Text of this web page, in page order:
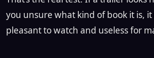
you unsure what kind of book it is, it
pleasant to watch and useless for